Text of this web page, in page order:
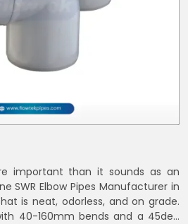
important than it sounds as an
SWR Elbow Pipes Manufacturer in
is neat, odorless, and on grade.
40-160mm bends and a 45deg